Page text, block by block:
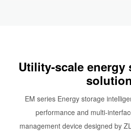
Utility-scale energy
solution
EM series Energy storage
performance and multi-
management device designed by